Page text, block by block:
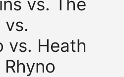
vs.
vs. Heath